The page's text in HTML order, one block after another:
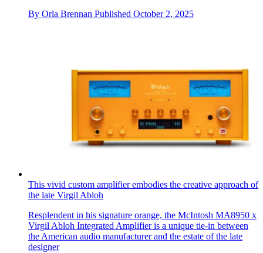
By Orla Brennan Published October 2, 2025
This vivid custom amplifier embodies the creative approach of
the late Virgil Abloh
Resplendent in his signature orange, the McIntosh MA8950 x
Virgil Abloh Integrated Amplifier is a unique tie-in between
the American audio manufacturer and the estate of the late
designer